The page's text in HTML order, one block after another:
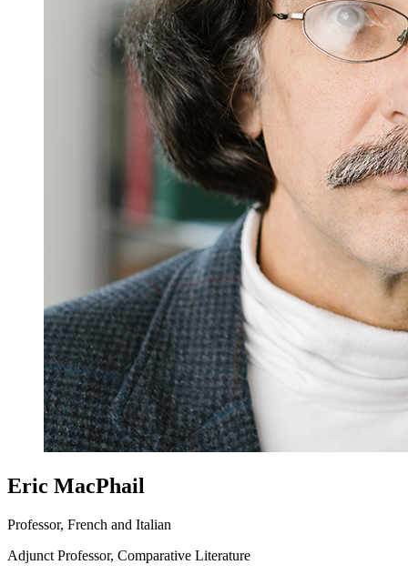
Eric MacPhail
Professor, French and Italian
Adjunct Professor, Comparative Literature